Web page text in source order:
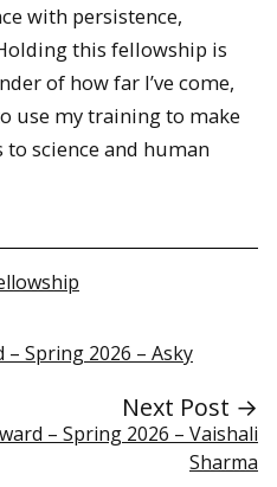
with persistence,
this fellowship is
of how far I’ve come,
use my training to make
science and human
Spring 2026 – Asky
Next Post →
– Spring 2026 – Vaishali
Sharma